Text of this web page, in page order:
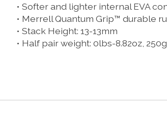
• Softer and lighter internal EVA
• Merrell Quantum Grip™ durable
• Stack Height: 13-13mm
• Half pair weight: 0lbs-8.82oz, 250g